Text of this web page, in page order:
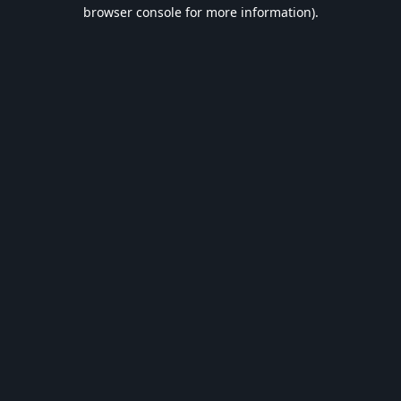
browser console for more information).